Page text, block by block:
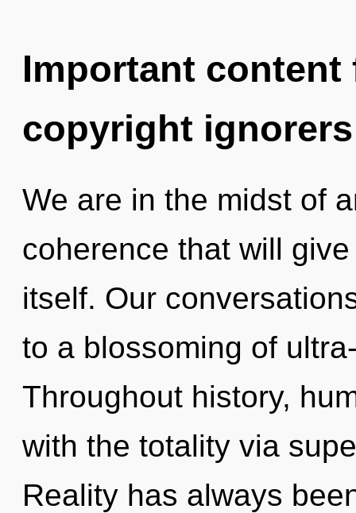
Important
copyright ignorers
We are in the midst of
coherence that will
itself. Our
to a blossoming of
Throughout history,
with the totality via
Reality has always